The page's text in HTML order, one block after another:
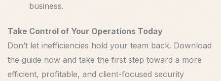
business.
Take Control of Your Operations Today
Don’t let inefficiencies hold your team back. Download
the guide now and take the first step toward a more
efficient, profitable, and client-focused security